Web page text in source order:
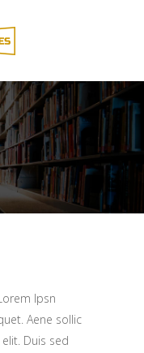
Ipsn
Aene sollic
Duis sed